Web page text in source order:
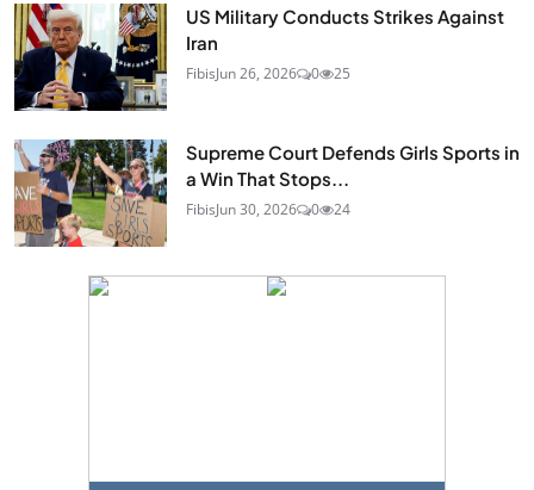
US Military Conducts Strikes Against
Iran
FibisJun 26, 2026 0 25
Supreme Court Defends Girls Sports in
a Win That Stops...
FibisJun 30, 2026 0 24